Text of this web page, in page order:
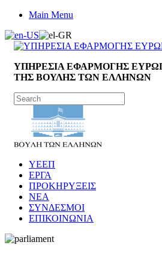
Main Menu
ΥΠΗΡΕΣΙΑ ΕΦΑΡΜΟΓΗΣ
ΤΗΣ ΒΟΥΛΗΣ ΤΩΝ ΕΛΛΗΝΩΝ
ΥΕΕΠ
ΕΡΓΑ
ΠΡΟΚΗΡΥΞΕΙΣ
ΝΕΑ
ΣΥΝΔΕΣΜΟΙ
ΕΠΙΚΟΙΝΩΝΙΑ